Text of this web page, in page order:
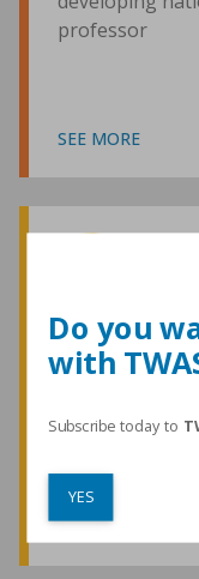
professor
SEE MORE
TWAS honours
developing
SEE MORE
Do you
with
Subscribe today to
YES